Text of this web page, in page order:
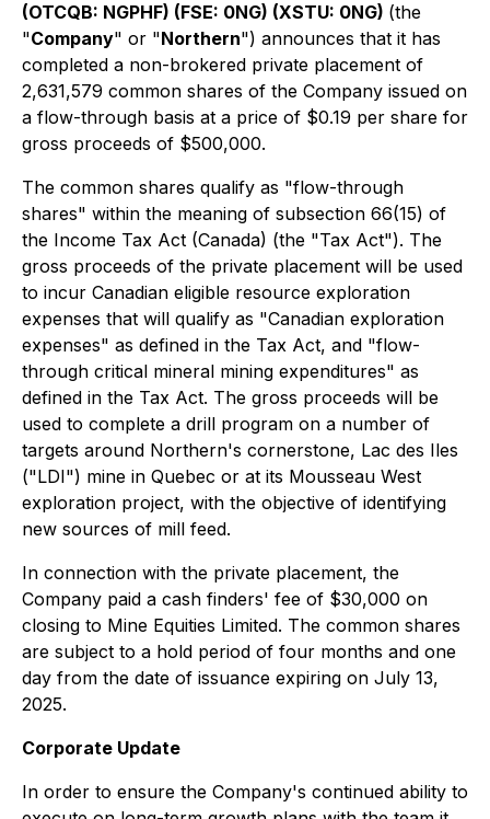
(OTCQB: NGPHF) (FSE: 0NG) (XSTU: 0NG) (the
"Company" or "Northern") announces that it has
completed a non-brokered private placement of
2,631,579 common shares of the Company issued on
a flow-through basis at a price of $0.19 per share for
gross proceeds of $500,000.
The common shares qualify as "flow-through
shares" within the meaning of subsection 66(15) of
the Income Tax Act (Canada) (the "Tax Act"). The
gross proceeds of the private placement will be used
to incur Canadian ‎eligible resource exploration
expenses that will qualify as "Canadian exploration
expenses" as ‎defined in the Tax Act, and "flow-
through critical mineral mining expenditures" as
defined ‎in the Tax Act. The gross proceeds will be
used to complete a drill program on a number of
targets around Northern's cornerstone, Lac des Iles
("LDI") mine in Quebec or at its Mousseau West
exploration project, with the objective of identifying
new sources of mill feed.
In connection with the private placement, the
Company paid a cash finders' fee of $30,000 on
closing to Mine Equities Limited. The common shares
are subject to a hold period of four months and one
day from the date of issuance expiring on July 13,
2025.
Corporate Update
In order to ensure the Company's continued ability to